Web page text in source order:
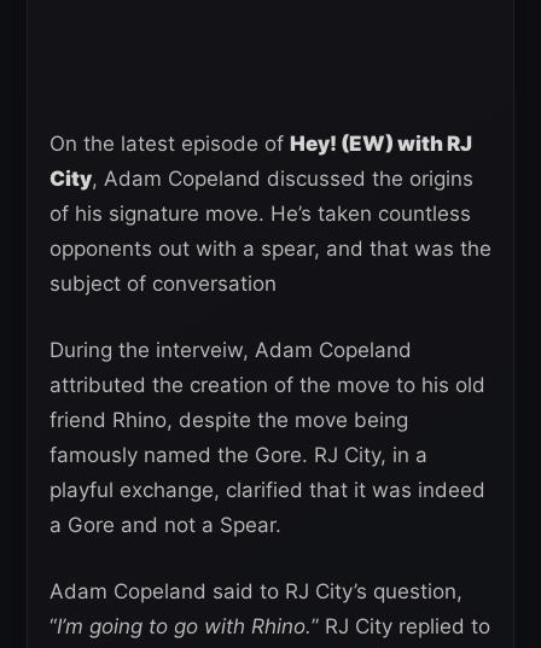
On the latest episode of Hey! (EW) with RJ
City, Adam Copeland discussed the origins
of his signature move. He’s taken countless
opponents out with a spear, and that was the
subject of conversation
During the interveiw, Adam Copeland
attributed the creation of the move to his old
friend Rhino, despite the move being
famously named the Gore. RJ City, in a
playful exchange, clarified that it was indeed
a Gore and not a Spear.
Adam Copeland said to RJ City’s question,
“I’m going to go with Rhino.” RJ City replied to